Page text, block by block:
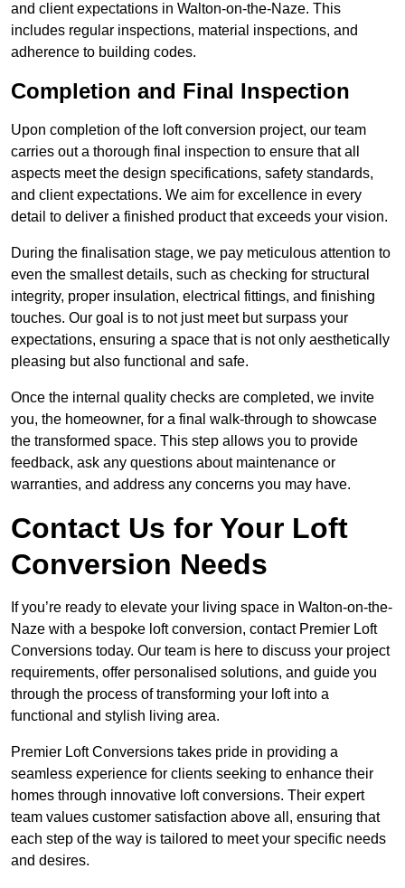
and client expectations in Walton-on-the-Naze. This
includes regular inspections, material inspections, and
adherence to building codes.
Completion and Final Inspection
Upon completion of the loft conversion project, our team
carries out a thorough final inspection to ensure that all
aspects meet the design specifications, safety standards,
and client expectations. We aim for excellence in every
detail to deliver a finished product that exceeds your vision.
During the finalisation stage, we pay meticulous attention to
even the smallest details, such as checking for structural
integrity, proper insulation, electrical fittings, and finishing
touches. Our goal is to not just meet but surpass your
expectations, ensuring a space that is not only aesthetically
pleasing but also functional and safe.
Once the internal quality checks are completed, we invite
you, the homeowner, for a final walk-through to showcase
the transformed space. This step allows you to provide
feedback, ask any questions about maintenance or
warranties, and address any concerns you may have.
Contact Us for Your Loft
Conversion Needs
If you’re ready to elevate your living space in Walton-on-the-
Naze with a bespoke loft conversion, contact Premier Loft
Conversions today. Our team is here to discuss your project
requirements, offer personalised solutions, and guide you
through the process of transforming your loft into a
functional and stylish living area.
Premier Loft Conversions takes pride in providing a
seamless experience for clients seeking to enhance their
homes through innovative loft conversions. Their expert
team values customer satisfaction above all, ensuring that
each step of the way is tailored to meet your specific needs
and desires.